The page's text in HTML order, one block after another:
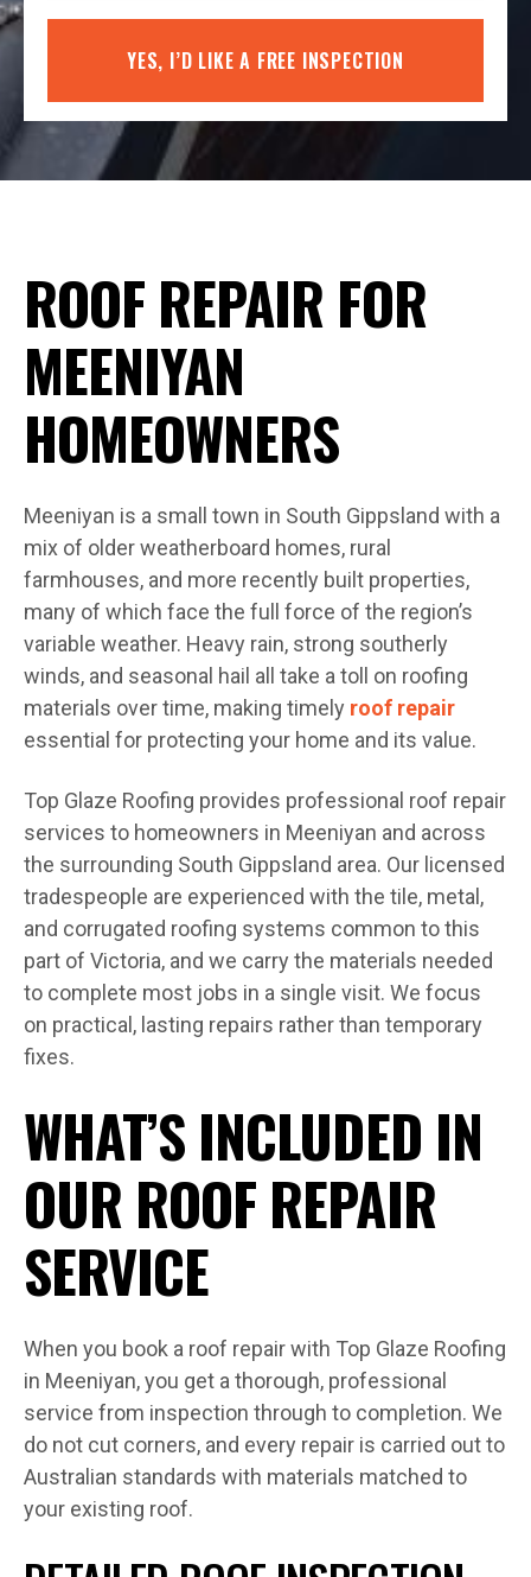
YES, I’D LIKE A FREE INSPECTION
ROOF REPAIR FOR
MEENIYAN
HOMEOWNERS
Meeniyan is a small town in South Gippsland with a
mix of older weatherboard homes, rural
farmhouses, and more recently built properties,
many of which face the full force of the region’s
variable weather. Heavy rain, strong southerly
winds, and seasonal hail all take a toll on roofing
materials over time, making timely roof repair
essential for protecting your home and its value.
Top Glaze Roofing provides professional roof repair
services to homeowners in Meeniyan and across
the surrounding South Gippsland area. Our licensed
tradespeople are experienced with the tile, metal,
and corrugated roofing systems common to this
part of Victoria, and we carry the materials needed
to complete most jobs in a single visit. We focus
on practical, lasting repairs rather than temporary
fixes.
WHAT’S INCLUDED IN
OUR ROOF REPAIR
SERVICE
When you book a roof repair with Top Glaze Roofing
in Meeniyan, you get a thorough, professional
service from inspection through to completion. We
do not cut corners, and every repair is carried out to
Australian standards with materials matched to
your existing roof.